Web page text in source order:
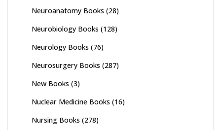
Neuroanatomy Books (28)
Neurobiology Books (128)
Neurology Books (76)
Neurosurgery Books (287)
New Books (3)
Nuclear Medicine Books (16)
Nursing Books (278)